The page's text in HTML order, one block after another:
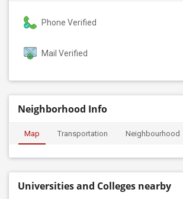
Phone Verified
Mail Verified
Neighborhood Info
Map Transportation Neighbourhood
Universities and Colleges nearby